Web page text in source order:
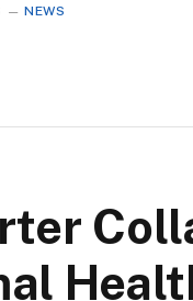
NEWS